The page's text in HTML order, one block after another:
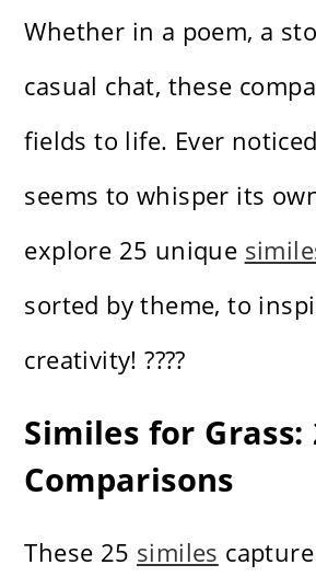
Whether in a poem, a
casual chat, these
fields to life. Ever
seems to whisper its
explore 25 unique
sorted by theme, to
creativity! ????
Similes for Grass:
Comparisons
These 25 similes